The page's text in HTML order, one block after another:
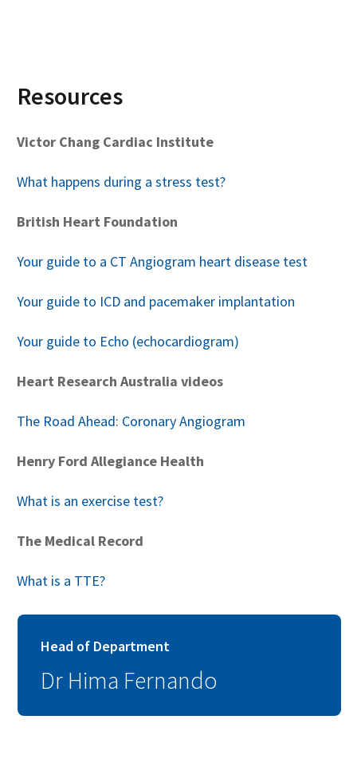
Resources
Victor Chang Cardiac Institute
What happens during a stress test?
British Heart Foundation
Your guide to a CT Angiogram heart disease test
Your guide to ICD and pacemaker implantation
Your guide to Echo (echocardiogram)
Heart Research Australia videos
The Road Ahead: Coronary Angiogram
Henry Ford Allegiance Health
What is an exercise test?
The Medical Record
What is a TTE?
Head of Department
Dr Hima Fernando